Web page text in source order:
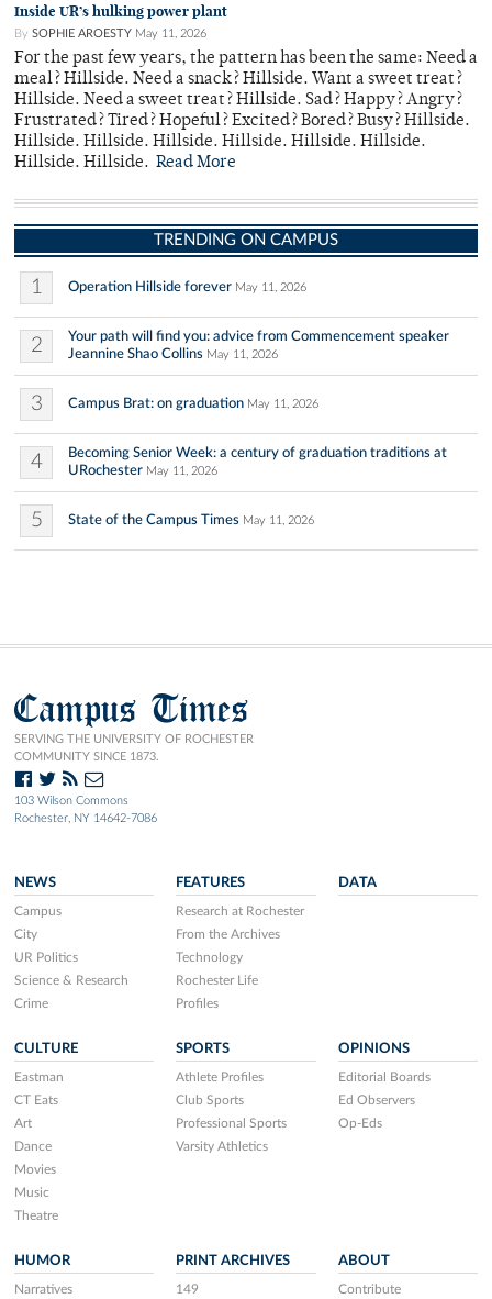
Inside UR’s hulking power plant
By SOPHIE AROESTY May 11, 2026
For the past few years, the pattern has been the same: Need a
meal? Hillside. Need a snack? Hillside. Want a sweet treat?
Hillside. Need a sweet treat? Hillside. Sad? Happy? Angry?
Frustrated? Tired? Hopeful? Excited? Bored? Busy? Hillside.
Hillside. Hillside. Hillside. Hillside. Hillside. Hillside.
Hillside. Hillside. Read More
TRENDING ON CAMPUS
1 Operation Hillside forever May 11, 2026
2
Your path will find you: advice from Commencement speaker
Jeannine Shao Collins May 11, 2026
3 Campus Brat: on graduation May 11, 2026
4
Becoming Senior Week: a century of graduation traditions at
URochester May 11, 2026
5 State of the Campus Times May 11, 2026
Campus Times
SERVING THE UNIVERSITY OF ROCHESTER
COMMUNITY SINCE 1873.
103 Wilson Commons
Rochester, NY 14642-7086
NEWS
Campus
City
UR Politics
Science & Research
Crime
FEATURES
Research at Rochester
From the Archives
Technology
Rochester Life
Profiles
DATA
CULTURE
Eastman
CT Eats
Art
Dance
Movies
Music
Theatre
SPORTS
Athlete Profiles
Club Sports
Professional Sports
Varsity Athletics
OPINIONS
Editorial Boards
Ed Observers
Op-Eds
HUMOR
Narratives
PRINT ARCHIVES
149
ABOUT
Contribute